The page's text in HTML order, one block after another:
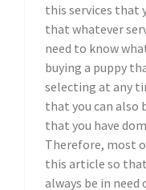
this services that
that whatever
need to know
buying a puppy
selecting at any
that you can also
that you have
Therefore, most
this article so
always be in need